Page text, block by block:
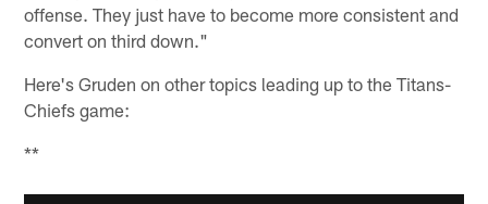
offense. They just have to become more consistent and
convert on third down."
Here's Gruden on other topics leading up to the Titans-
Chiefs game:
**